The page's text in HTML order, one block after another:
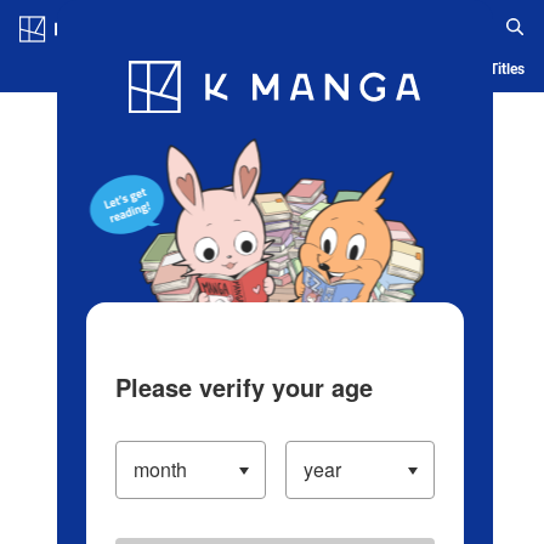
Blog App Ranking History Serialized Titles
Please verify your age